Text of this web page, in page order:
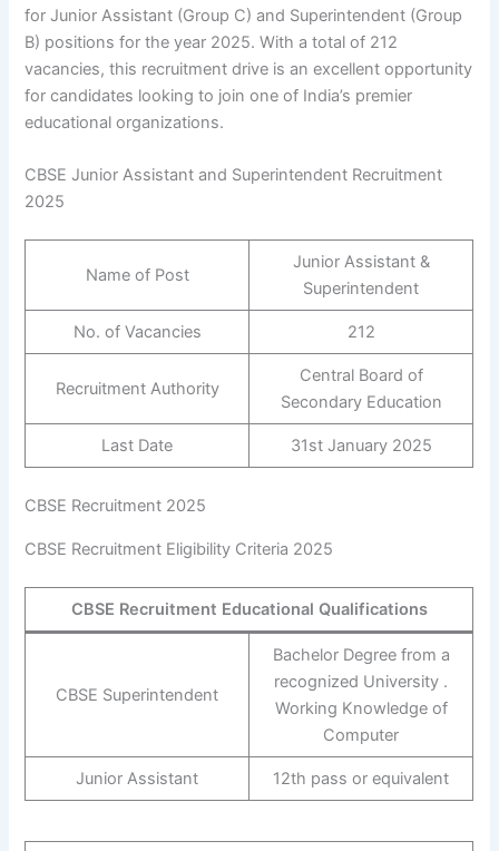
for Junior Assistant (Group C) and Superintendent (Group
B) positions for the year 2025. With a total of 212
vacancies, this recruitment drive is an excellent opportunity
for candidates looking to join one of India’s premier
educational organizations.
CBSE Junior Assistant and Superintendent Recruitment
2025
Name of Post
Junior Assistant &
Superintendent
No. of Vacancies 212
Recruitment Authority
Central Board of
Secondary Education
Last Date 31st January 2025
CBSE Recruitment 2025
CBSE Recruitment Eligibility Criteria 2025
CBSE Recruitment Educational Qualifications
CBSE Superintendent
Bachelor Degree from a
recognized University .
Working Knowledge of
Computer
Junior Assistant 12th pass or equivalent